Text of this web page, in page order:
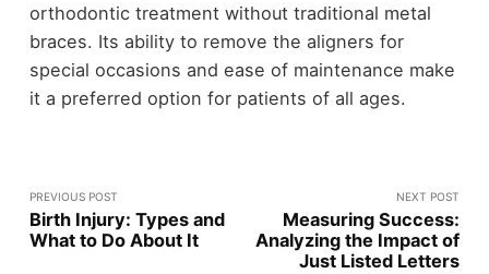
orthodontic treatment without traditional metal
braces. Its ability to remove the aligners for
special occasions and ease of maintenance make
it a preferred option for patients of all ages.
PREVIOUS POST
Birth Injury: Types and
What to Do About It
NEXT POST
Measuring Success:
Analyzing the Impact of
Just Listed Letters